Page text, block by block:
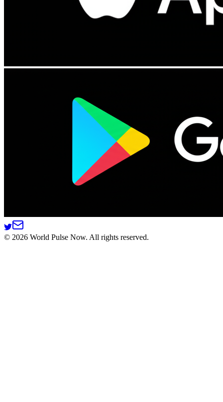
© 2026 World Pulse Now. All rights reserved.